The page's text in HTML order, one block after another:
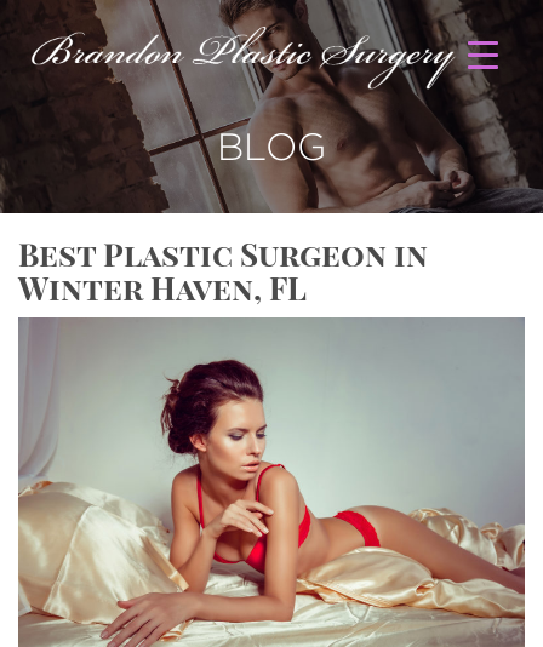
BLOG
Best Plastic Surgeon in
Winter Haven, FL